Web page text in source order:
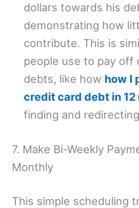
dollars towards his
demonstrating how
contribute. This is
people use to pay off
debts, like how how I
credit card debt in 12
finding and
7. Make Bi-Weekly
Monthly
This simple scheduling